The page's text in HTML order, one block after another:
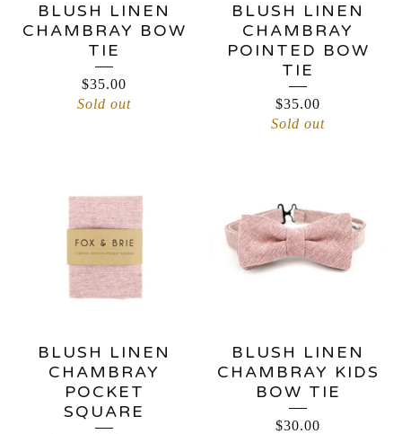
BLUSH LINEN
CHAMBRAY BOW
TIE
$35.00
Sold out
BLUSH LINEN
CHAMBRAY
POINTED BOW
TIE
$35.00
Sold out
BLUSH LINEN
CHAMBRAY
POCKET
SQUARE
BLUSH LINEN
CHAMBRAY KIDS
BOW TIE
$30.00